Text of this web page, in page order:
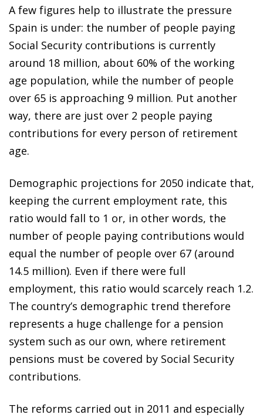
A few figures help to illustrate the pressure
Spain is under: the number of people paying
Social Security contributions is currently
around 18 million, about 60% of the working
age population, while the number of people
over 65 is approaching 9 million. Put another
way, there are just over 2 people paying
contributions for every person of retirement
age.
Demographic projections for 2050 indicate that,
keeping the current employment rate, this
ratio would fall to 1 or, in other words, the
number of people paying contributions would
equal the number of people over 67 (around
14.5 million). Even if there were full
employment, this ratio would scarcely reach 1.2.
The country’s demographic trend therefore
represents a huge challenge for a pension
system such as our own, where retirement
pensions must be covered by Social Security
contributions.
The reforms carried out in 2011 and especially